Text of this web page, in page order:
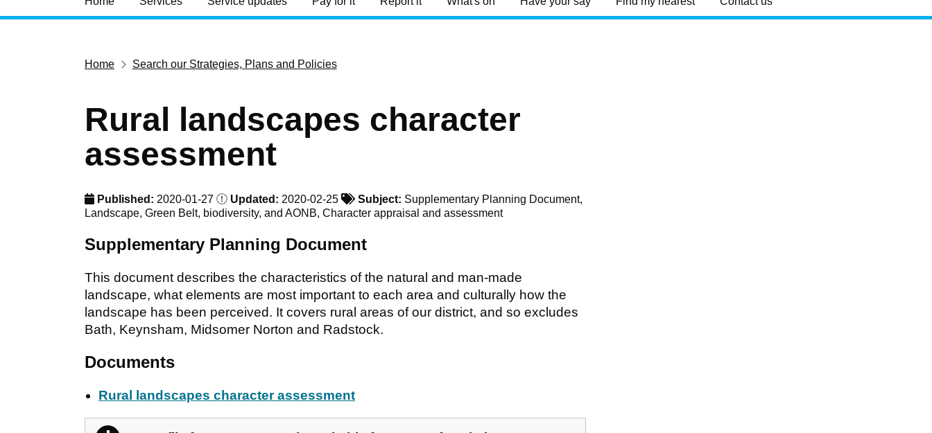
Home Search our Strategies, Plans and Policies
Rural landscapes character
assessment
Published: 2020-01-27 Updated: 2020-02-25 Subject: Supplementary Planning Document,
Landscape, Green Belt, biodiversity, and AONB, Character appraisal and assessment
Supplementary Planning Document
This document describes the characteristics of the natural and man-made
landscape, what elements are most important to each area and culturally how the
landscape has been perceived. It covers rural areas of our district, and so excludes
Bath, Keynsham, Midsomer Norton and Radstock.
Documents
Rural landscapes character assessment